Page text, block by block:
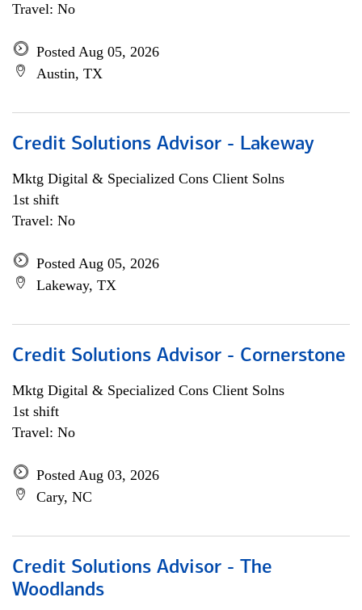
Travel: No
Posted Aug 05, 2026
Austin, TX
Credit Solutions Advisor - Lakeway
Mktg Digital & Specialized Cons Client Solns
1st shift
Travel: No
Posted Aug 05, 2026
Lakeway, TX
Credit Solutions Advisor - Cornerstone
Mktg Digital & Specialized Cons Client Solns
1st shift
Travel: No
Posted Aug 03, 2026
Cary, NC
Credit Solutions Advisor - The
Woodlands